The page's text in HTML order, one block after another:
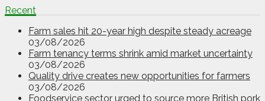
Recent
Farm sales hit 20-year high despite steady acreage
03/08/2026
Farm tenancy terms shrink amid market uncertainty
03/08/2026
Quality drive creates new opportunities for farmers
03/08/2026
Foodservice sector urged to source more British pork